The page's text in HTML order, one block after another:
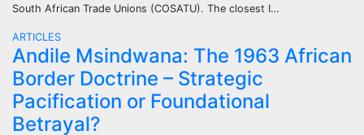
South African Trade Unions (COSATU). The closest I…
ARTICLES
Andile Msindwana: The 1963 African
Border Doctrine – Strategic
Pacification or Foundational
Betrayal?